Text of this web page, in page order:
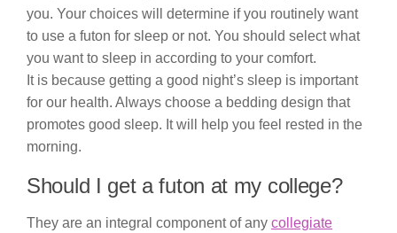
you. Your choices will determine if you routinely want
to use a futon for sleep or not. You should select what
you want to sleep in according to your comfort.
It is because getting a good night’s sleep is important
for our health. Always choose a bedding design that
promotes good sleep. It will help you feel rested in the
morning.
Should I get a futon at my college?
They are an integral component of any collegiate